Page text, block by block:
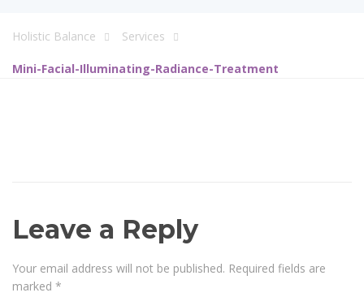
Holistic Balance Services
Mini-Facial-Illuminating-Radiance-Treatment
Leave a Reply
Your email address will not be published. Required fields are
marked *